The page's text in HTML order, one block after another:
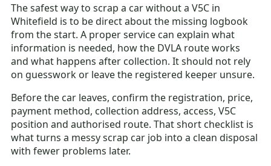
The safest way to scrap a car without a V5C in
Whitefield is to be direct about the missing logbook
from the start. A proper service can explain what
information is needed, how the DVLA route works
and what happens after collection. It should not rely
on guesswork or leave the registered keeper unsure.
Before the car leaves, confirm the registration, price,
payment method, collection address, access, V5C
position and authorised route. That short checklist is
what turns a messy scrap car job into a clean disposal
with fewer problems later.